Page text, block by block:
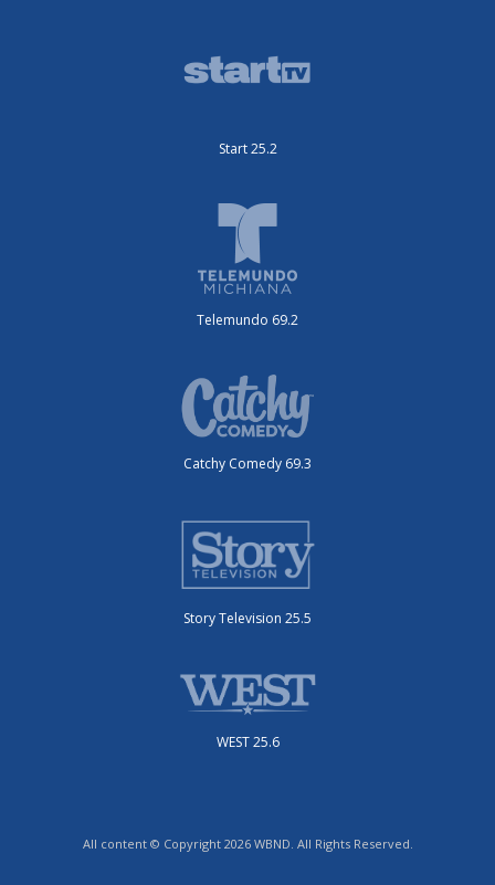
Start 25.2
Telemundo 69.2
Catchy Comedy 69.3
Story Television 25.5
WEST 25.6
All content © Copyright 2026 WBND. All Rights Reserved.